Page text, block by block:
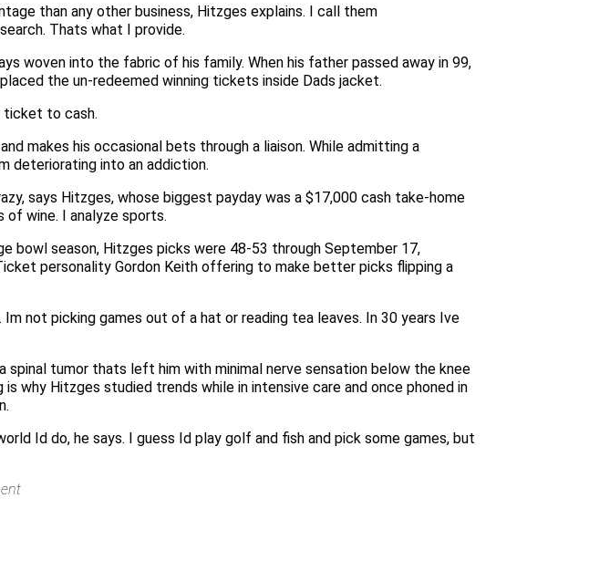
than any other business, Hitzges explains. I call them
Thats what I provide.
woven into the fabric of his family. When his father passed away in 99,
the un-redeemed winning tickets inside Dads jacket.
ticket to cash.
makes his occasional bets through a liaison. While admitting a
deteriorating into an addiction.
says Hitzges, whose biggest payday was a $17,000 cash take-home
of wine. I analyze sports.
bowl season, Hitzges picks were 48-53 through September 17,
personality Gordon Keith offering to make better picks flipping a
not picking games out of a hat or reading tea leaves. In 30 years Ive
tumor thats left him with minimal nerve sensation below the knee
why Hitzges studied trends while in intensive care and once phoned in
Id do, he says. I guess Id play golf and fish and pick some games, but